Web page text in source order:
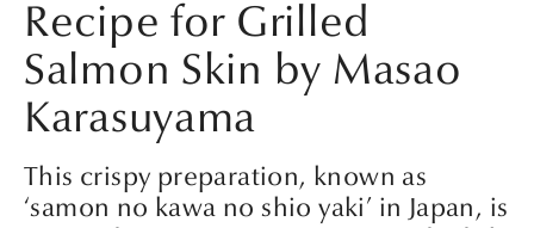
Recipe for Grilled
Salmon Skin by Masao
Karasuyama
This crispy preparation, known as
‘samon no kawa no shio yaki’ in Japan, is